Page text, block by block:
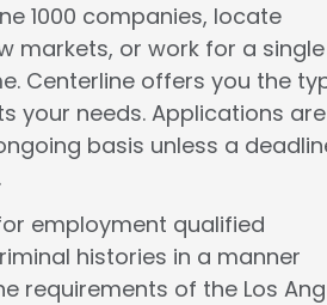
1000 companies, locate
markets, or work for a single
Centerline offers you the
your needs. Applications are
basis unless a
employment qualified
histories in a manner
requirements of the Los